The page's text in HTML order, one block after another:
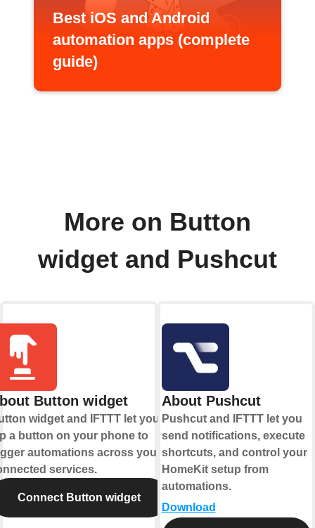
Best iOS and Android
automation apps (complete
guide)
More on Button
widget and Pushcut
Button widget
widget and IFTTT let you
a button on your phone to
automations across your
services.
Connect Button widget
About Pushcut
Pushcut and IFTTT let you
send notifications, execute
shortcuts, and control your
HomeKit setup from
automations.
Download